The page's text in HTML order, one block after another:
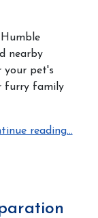
nearby
your pet's
furry family
reading...